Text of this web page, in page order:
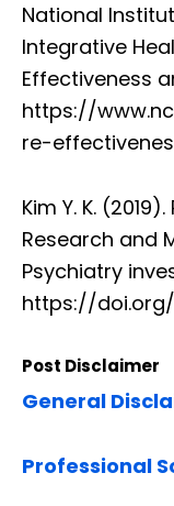
National
Integrative
Effectiveness
https://
re-
Kim Y. K.
Research and
Psychiatry
https://doi.org/
Post Disclaimer
General
Professional